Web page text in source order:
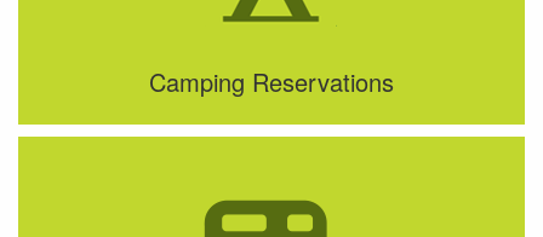
Camping Reservations